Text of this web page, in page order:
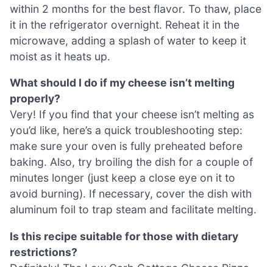
within 2 months for the best flavor. To thaw, place
it in the refrigerator overnight. Reheat it in the
microwave, adding a splash of water to keep it
moist as it heats up.
What should I do if my cheese isn’t melting
properly?
Very! If you find that your cheese isn’t melting as
you’d like, here’s a quick troubleshooting step:
make sure your oven is fully preheated before
baking. Also, try broiling the dish for a couple of
minutes longer (just keep a close eye on it to
avoid burning). If necessary, cover the dish with
aluminum foil to trap steam and facilitate melting.
Is this recipe suitable for those with dietary
restrictions?